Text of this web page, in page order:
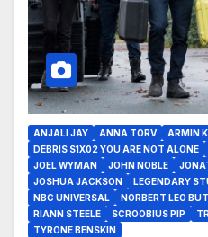
ANJALI JAY ANNA TORV ARMIN
DEBRIS S1X02 YOU ARE NOT ALONE
JOEL WYMAN
JOHN NOBLE
JOSHUA JACKSON
LEGENDARY
NBC UNIVERSAL
NORBERT LEO
RIANN STEELE
SCROOBIUS PIP
TYRONE BENSKIN